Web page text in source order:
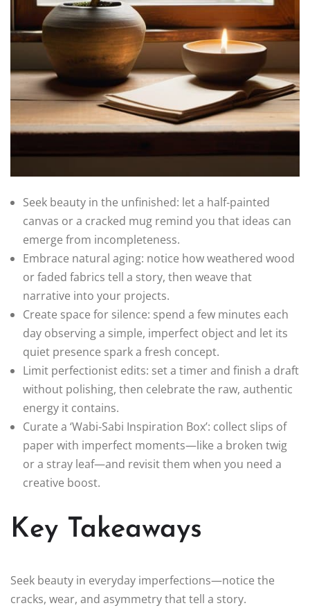
Seek beauty in the unfinished: let a half‑painted
canvas or a cracked mug remind you that ideas can
emerge from incompleteness.
Embrace natural aging: notice how weathered wood
or faded fabrics tell a story, then weave that
narrative into your projects.
Create space for silence: spend a few minutes each
day observing a simple, imperfect object and let its
quiet presence spark a fresh concept.
Limit perfectionist edits: set a timer and finish a draft
without polishing, then celebrate the raw, authentic
energy it contains.
Curate a ‘Wabi‑Sabi Inspiration Box’: collect slips of
paper with imperfect moments—like a broken twig
or a stray leaf—and revisit them when you need a
creative boost.
Key Takeaways
Seek beauty in everyday imperfections—notice the
cracks, wear, and asymmetry that tell a story.